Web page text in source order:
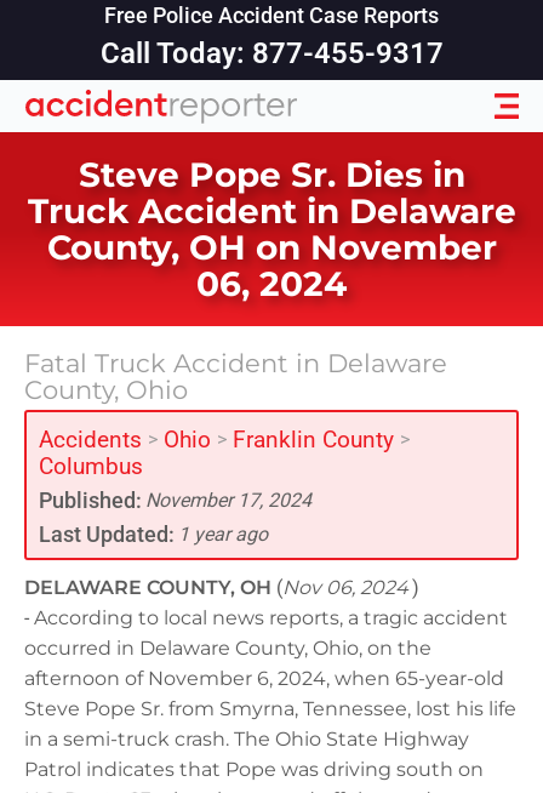
Free Police Accident Case Reports
Call Today: 877-455-9317
Steve Pope Sr. Dies in
Truck Accident in Delaware
County, OH on November
06, 2024
Fatal Truck Accident in Delaware
County, Ohio
Accidents > Ohio > Franklin County >
Columbus
Published: November 17, 2024
Last Updated: 1 year ago
DELAWARE COUNTY, OH (Nov 06, 2024)
- According to local news reports, a tragic accident
occurred in Delaware County, Ohio, on the
afternoon of November 6, 2024, when 65-year-old
Steve Pope Sr. from Smyrna, Tennessee, lost his life
in a semi-truck crash. The Ohio State Highway
Patrol indicates that Pope was driving south on